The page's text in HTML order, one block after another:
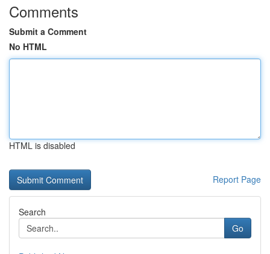
Comments
Submit a Comment
No HTML
HTML is disabled
Report Page
Search
Go